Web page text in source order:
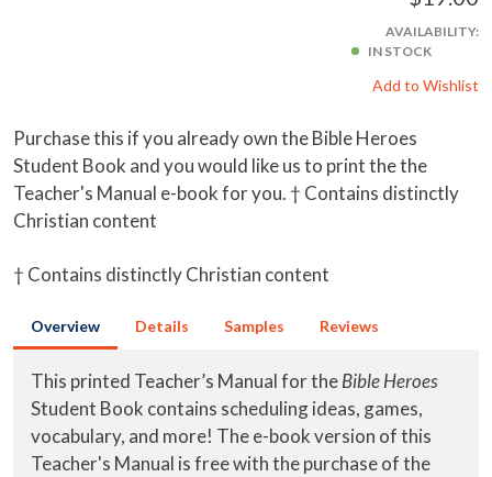
AVAILABILITY:
IN STOCK
Add to Wishlist
Purchase this if you already own the Bible Heroes
Student Book and you would like us to print the the
Teacher's Manual e-book for you. † Contains distinctly
Christian content
† Contains distinctly Christian content
Overview Details Samples Reviews
This printed Teacher’s Manual for theBible Heroes
Student Book contains scheduling ideas, games,
vocabulary, and more! The e-book version of this
Teacher's Manual is free with the purchase of the